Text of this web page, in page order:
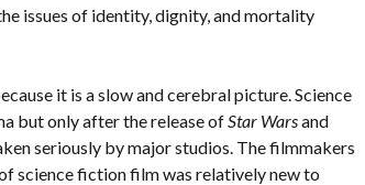
issues of identity, dignity, and mortality
it is a slow and cerebral picture. Science
but only after the release ofStar Warsand
seriously by major studios. The filmmakers
science fiction film was relatively new to